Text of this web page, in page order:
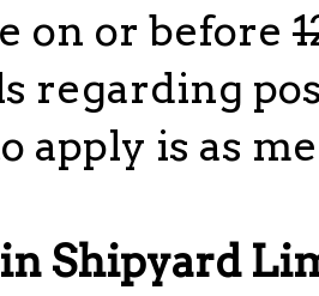
on or before
regarding
apply is as
Shipyard